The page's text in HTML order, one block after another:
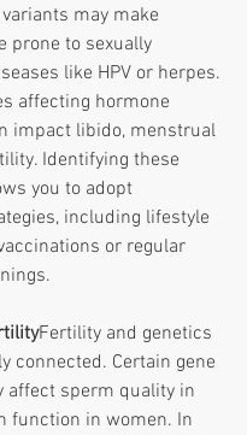
may make
prone to sexually
like HPV or herpes.
affecting hormone
impact libido, menstrual
Identifying these
you to adopt
including lifestyle
or regular
Fertility and genetics
connected. Certain gene
affect sperm quality in
function in women. In